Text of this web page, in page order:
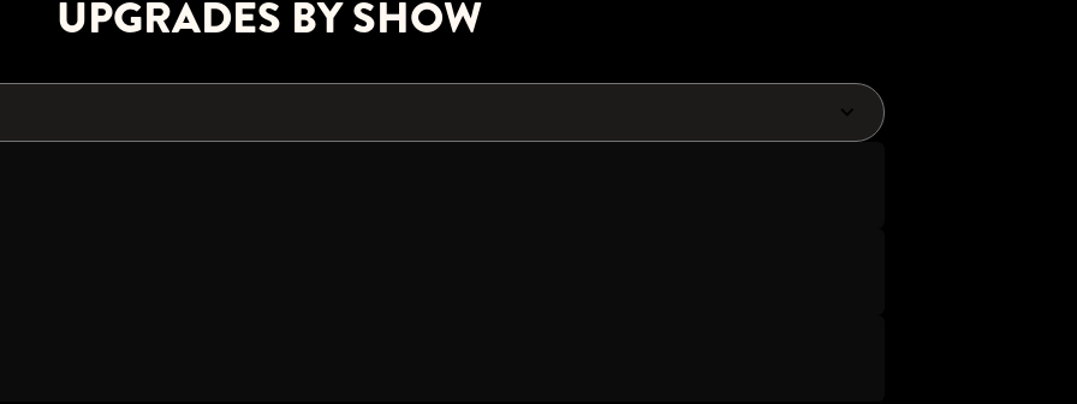
UPGRADES BY SHOW